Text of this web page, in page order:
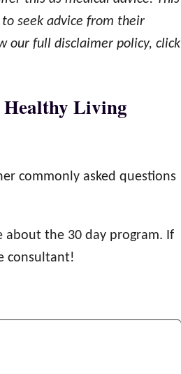
seek advice from their
our full disclaimer policy, click
Healthy Living
commonly asked questions
about the 30 day program. If
consultant!